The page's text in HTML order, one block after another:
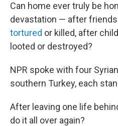
Can home ever truly be
devastation — after
tortured or killed, after
looted or destroyed?
NPR spoke with four
southern Turkey, each
After leaving one life
do it all over again?